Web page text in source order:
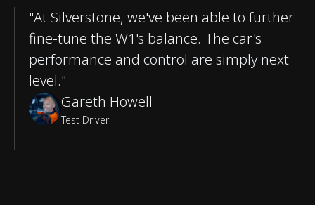
"At Silverstone, we've been able to further
fine-tune the W1's balance. The car's
performance and control are simply next
level."
Gareth Howell
Test Driver